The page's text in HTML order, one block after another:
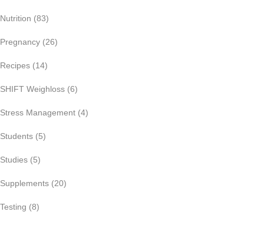
Nutrition (83)
Pregnancy (26)
Recipes (14)
SHIFT Weighloss (6)
Stress Management (4)
Students (5)
Studies (5)
Supplements (20)
Testing (8)